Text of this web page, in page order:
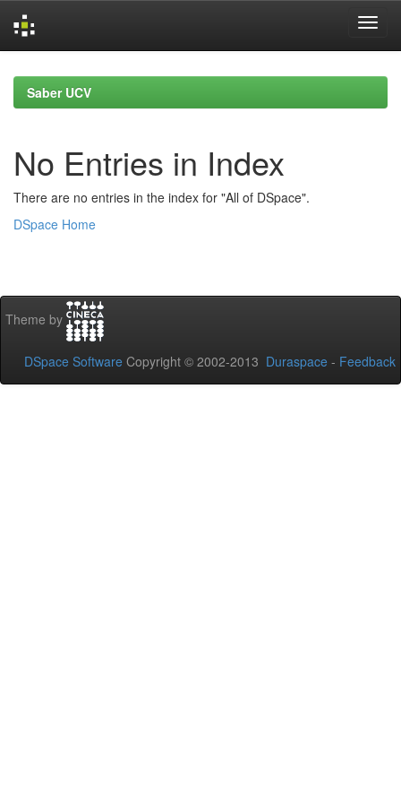
navigationSaber UCV
No Entries in Index
There are no entries in the index for "All of DSpace".
DSpace Home
Theme by
DSpace Software Copyright © 2002-2013 Duraspace - Feedback